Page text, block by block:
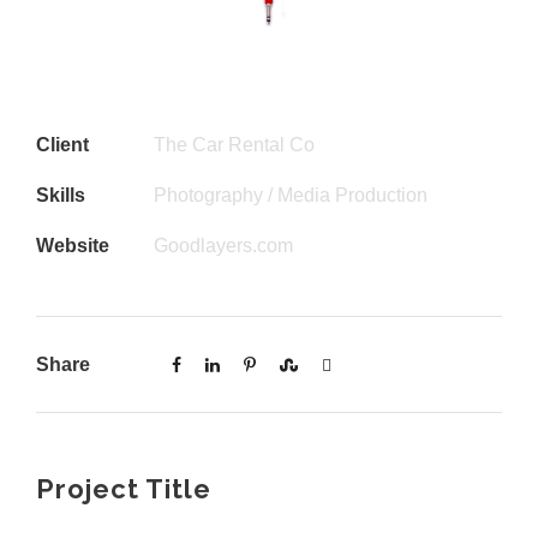
Client The Car Rental Co
Skills Photography / Media Production
Website Goodlayers.com
Share
Project Title